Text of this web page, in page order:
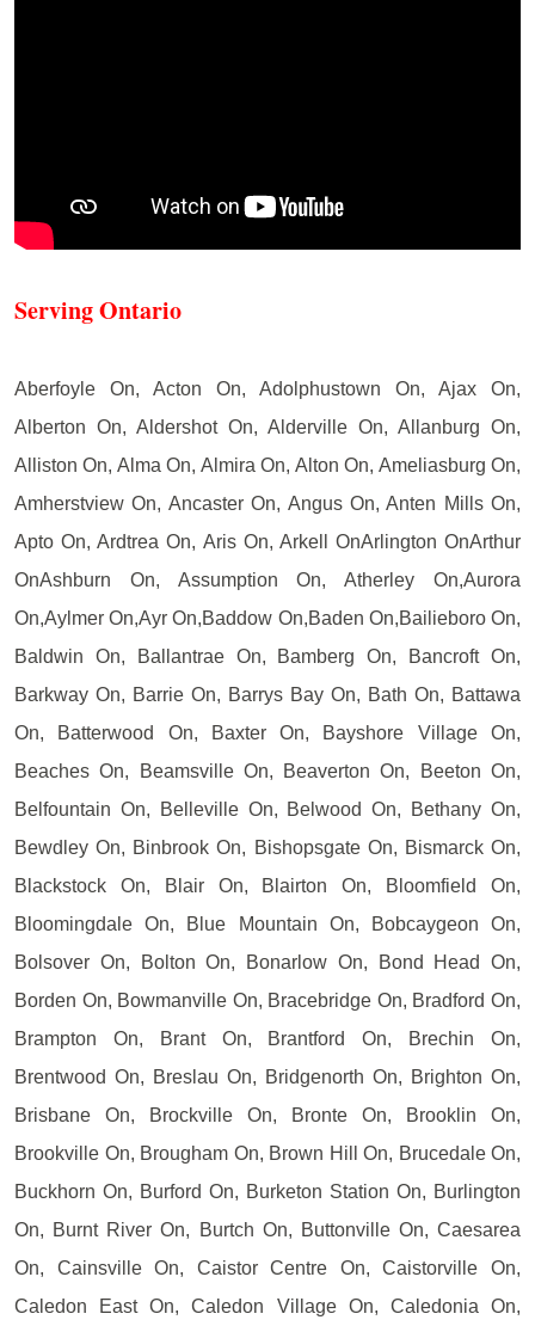
Serving Ontario
Aberfoyle On, Acton On, Adolphustown On, Ajax On,
Alberton On, Aldershot On, Alderville On, Allanburg On,
Alliston On, Alma On, Almira On, Alton On, Ameliasburg On,
Amherstview On, Ancaster On, Angus On, Anten Mills On,
Apto On, Ardtrea On, Aris On, Arkell OnArlington OnArthur
OnAshburn On, Assumption On, Atherley On,Aurora
On,Aylmer On,Ayr On,Baddow On,Baden On,Bailieboro On,
Baldwin On, Ballantrae On, Bamberg On, Bancroft On,
Barkway On, Barrie On, Barrys Bay On, Bath On, Battawa
On, Batterwood On, Baxter On, Bayshore Village On,
Beaches On, Beamsville On, Beaverton On, Beeton On,
Belfountain On, Belleville On, Belwood On, Bethany On,
Bewdley On, Binbrook On, Bishopsgate On, Bismarck On,
Blackstock On, Blair On, Blairton On, Bloomfield On,
Bloomingdale On, Blue Mountain On, Bobcaygeon On,
Bolsover On, Bolton On, Bonarlow On, Bond Head On,
Borden On, Bowmanville On, Bracebridge On, Bradford On,
Brampton On, Brant On, Brantford On, Brechin On,
Brentwood On, Breslau On, Bridgenorth On, Brighton On,
Brisbane On, Brockville On, Bronte On, Brooklin On,
Brookville On, Brougham On, Brown Hill On, Brucedale On,
Buckhorn On, Burford On, Burketon Station On, Burlington
On, Burnt River On, Burtch On, Buttonville On, Caesarea
On, Cainsville On, Caistor Centre On, Caistorville On,
Caledon East On, Caledon Village On, Caledonia On,